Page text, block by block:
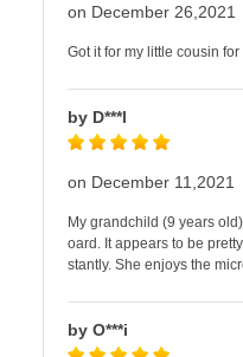
on December 26,2021
Got it for my little cousin
by D***l
on December 11,2021
My grandchild (9 years
oard. It appears to be
stantly. She enjoys the
by O***i